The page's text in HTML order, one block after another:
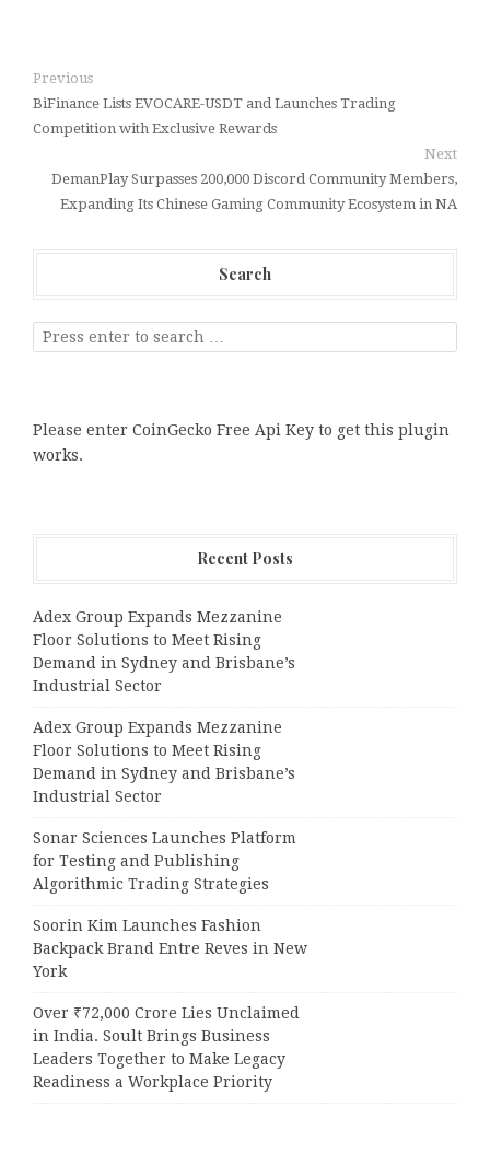
Previous
BiFinance Lists EVOCARE-USDT and Launches Trading
Competition with Exclusive Rewards
Next
DemanPlay Surpasses 200,000 Discord Community Members,
Expanding Its Chinese Gaming Community Ecosystem in NA
Search
Please enter CoinGecko Free Api Key to get this plugin
works.
Recent Posts
Adex Group Expands Mezzanine
Floor Solutions to Meet Rising
Demand in Sydney and Brisbane’s
Industrial Sector
Adex Group Expands Mezzanine
Floor Solutions to Meet Rising
Demand in Sydney and Brisbane’s
Industrial Sector
Sonar Sciences Launches Platform
for Testing and Publishing
Algorithmic Trading Strategies
Soorin Kim Launches Fashion
Backpack Brand Entre Reves in New
York
Over ₹72,000 Crore Lies Unclaimed
in India. Soult Brings Business
Leaders Together to Make Legacy
Readiness a Workplace Priority